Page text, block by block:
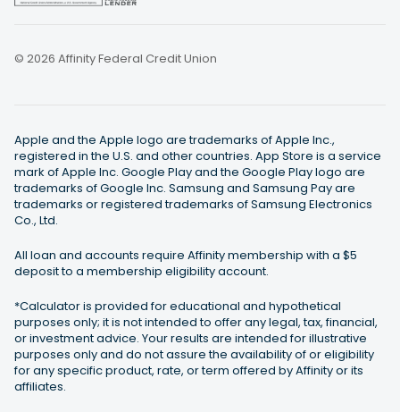
© 2026 Affinity Federal Credit Union
Apple and the Apple logo are trademarks of Apple Inc.,
registered in the U.S. and other countries. App Store is a service
mark of Apple Inc. Google Play and the Google Play logo are
trademarks of Google Inc. Samsung and Samsung Pay are
trademarks or registered trademarks of Samsung Electronics
Co., Ltd.
All loan and accounts require Affinity membership with a $5
deposit to a membership eligibility account.
*Calculator is provided for educational and hypothetical
purposes only; it is not intended to offer any legal, tax, financial,
or investment advice. Your results are intended for illustrative
purposes only and do not assure the availability of or eligibility
for any specific product, rate, or term offered by Affinity or its
affiliates.